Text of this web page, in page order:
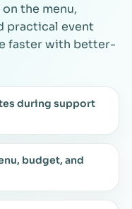
the menu,
practical event
faster with better-
during support
budget, and